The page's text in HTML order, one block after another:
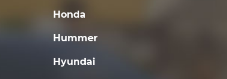
Honda
Hummer
Hyundai